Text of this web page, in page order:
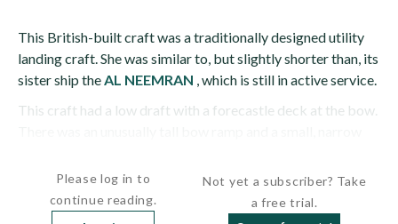
This British-built craft was a traditionally designed utility
landing craft. She was similar to, but slightly shorter than, its
sister ship theAL NEEMRAN , which is still in active service.
This craft had a low draft with a forecastle deck at the bow.
Please log in to
continue reading.
Not yet a subscriber? Take
a free trial.